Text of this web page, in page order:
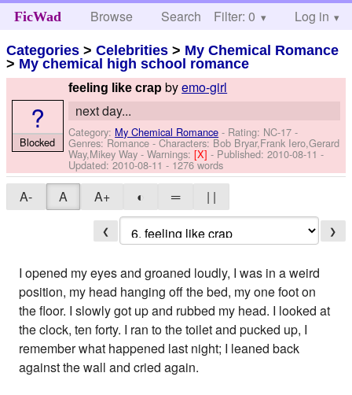
FicWad Browse Search Help
Filter: 0 Log in
Categories >Celebrities > My Chemical Romance
> My chemical high school romance
feeling like crap byemo-girl
next day...
Category: My Chemical Romance - Rating: NC-17 -
Genres: Romance -Characters: Bob Bryar,Frank Iero,Gerard
Way,Mikey Way -Warnings:[X]- Published:2010-08-11 -
Updated:2010-08-11 - 1276 words
?
Blocked
A- A A+ ◐ ═ | |
❮ ❯
I opened my eyes and groaned loudly, I was in a weird
position, my head hanging off the bed, my one foot on
the floor. I slowly got up and rubbed my head. I looked at
the clock, ten forty. I ran to the toilet and pucked up, I
remember what happened last night; I leaned back
against the wall and cried again.